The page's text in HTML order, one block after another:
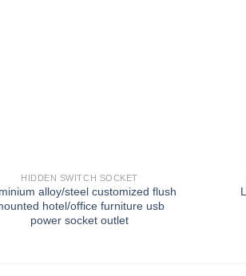
HIDDEN SWITCH SOCKET
alloy/steel customized flush
hotel/office furniture usb
power socket outlet